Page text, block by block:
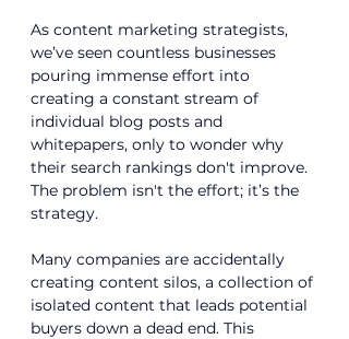
As content marketing strategists,
we’ve seen countless businesses
pouring immense effort into
creating a constant stream of
individual blog posts and
whitepapers, only to wonder why
their search rankings don't improve.
The problem isn't the effort; it’s the
strategy.
Many companies are accidentally
creating content silos, a collection of
isolated content that leads potential
buyers down a dead end. This